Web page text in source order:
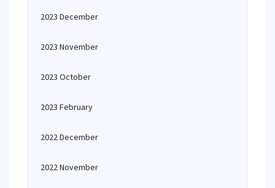
2023 December
2023 November
2023 October
2023 February
2022 December
2022 November